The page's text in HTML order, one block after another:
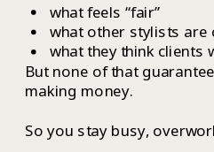
what feels “fair”
what other stylists are
what they think clients
But none of that
making money.
So you stay busy,